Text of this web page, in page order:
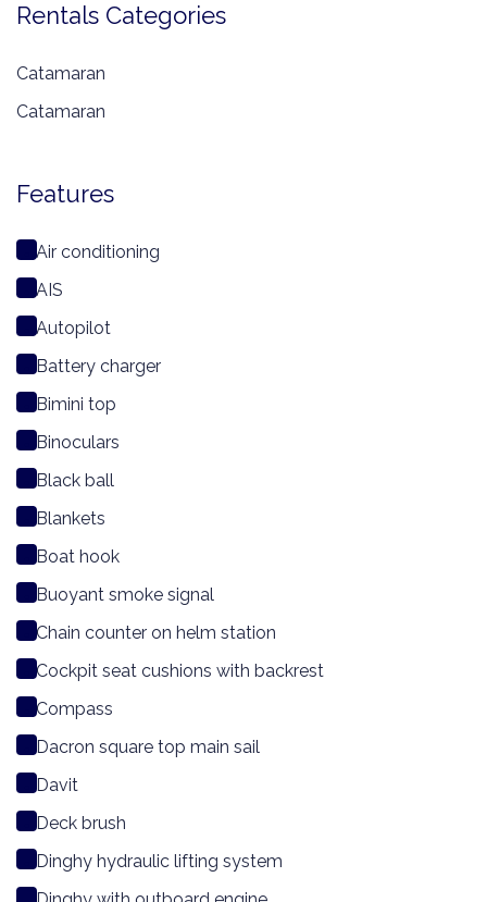
Rentals Categories
Catamaran
Catamaran
Features
Air conditioning
AIS
Autopilot
Battery charger
Bimini top
Binoculars
Black ball
Blankets
Boat hook
Buoyant smoke signal
Chain counter on helm station
Cockpit seat cushions with backrest
Compass
Dacron square top main sail
Davit
Deck brush
Dinghy hydraulic lifting system